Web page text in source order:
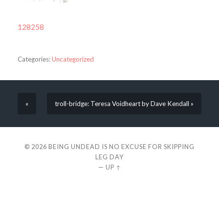
128258
Categories:Uncategorized
« troll-bridge: Teresa Voidheart by Dave Kendall »
© 2026 BEING UNDEAD IS NO EXCUSE FOR SKIPPING
LEG DAY
— UP ↑